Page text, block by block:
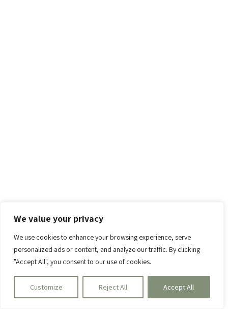
We value your privacy
We use cookies to enhance your browsing experience, serve
personalized ads or content, and analyze our traffic. By clicking
"Accept All", you consent to our use of cookies.
Customize Reject All Accept All